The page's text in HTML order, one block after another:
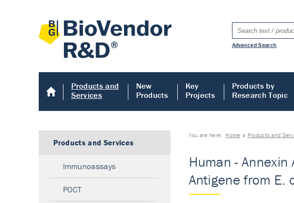
Advanced Search
Products and
Services
New
Products
Key
Projects
Products by
Research Topic
You are here: Home Products and
Human -
Antigene from E.
Products and Services
Immunoassays
POCT